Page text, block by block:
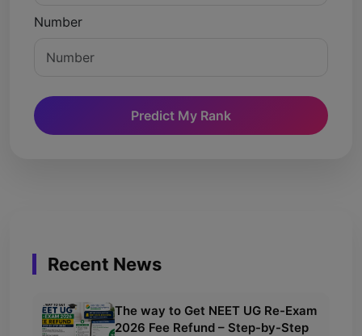
Number
Predict My Rank
Recent News
The way to Get NEET UG Re-Exam
2026 Fee Refund – Step-by-Step